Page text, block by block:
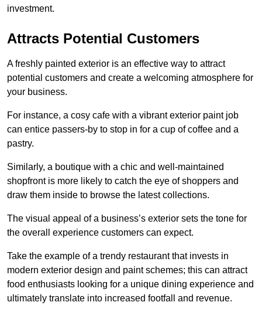
investment.
Attracts Potential Customers
A freshly painted exterior is an effective way to attract
potential customers and create a welcoming atmosphere for
your business.
For instance, a cosy cafe with a vibrant exterior paint job
can entice passers-by to stop in for a cup of coffee and a
pastry.
Similarly, a boutique with a chic and well-maintained
shopfront is more likely to catch the eye of shoppers and
draw them inside to browse the latest collections.
The visual appeal of a business’s exterior sets the tone for
the overall experience customers can expect.
Take the example of a trendy restaurant that invests in
modern exterior design and paint schemes; this can attract
food enthusiasts looking for a unique dining experience and
ultimately translate into increased footfall and revenue.